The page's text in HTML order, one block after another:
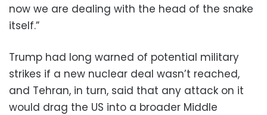
now we are dealing with the head of the snake
itself.”
Trump had long warned of potential military
strikes if a new nuclear deal wasn’t reached,
and Tehran, in turn, said that any attack on it
would drag the US into a broader Middle